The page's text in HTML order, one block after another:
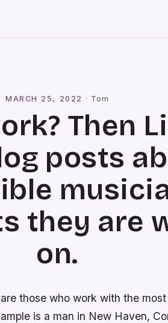
MARCH 25, 2022 · Tom
Then
posts
they are
on.
those who work with the
is a man in New Haven,